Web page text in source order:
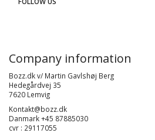
Company information
Bozz.dk v/ Martin Gavlshøj Berg
Hedegårdvej 35
7620 Lemvig
Kontakt@bozz.dk
Danmark +45 87885030
cvr : 29117055